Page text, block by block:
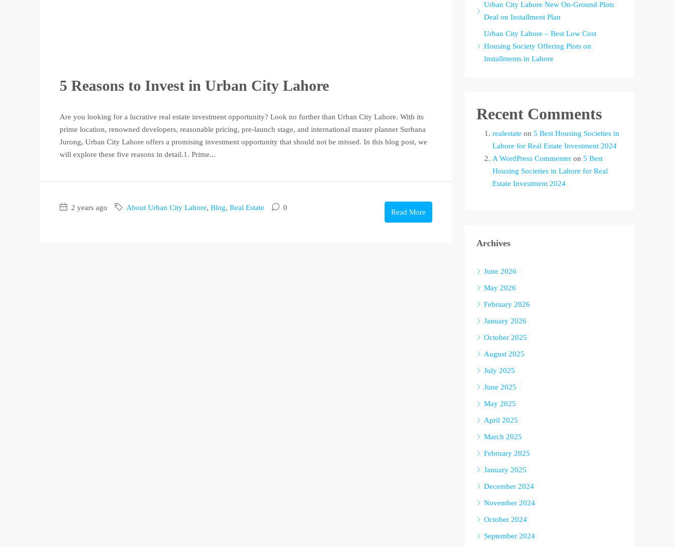
5 Reasons to Invest in Urban City Lahore
Are you looking for a lucrative real estate investment opportunity? Look no further than Urban City Lahore. With its
prime location, renowned developers, reasonable pricing, pre-launch stage, and international master planner Surbana
Jurong, Urban City Lahore offers a promising investment opportunity that should not be missed. In this blog post, we
will explore these five reasons in detail.1. Prime...
2 years ago About Urban City Lahore, Blog, Real Estate 0
Read More
Urban City Lahore New On-Ground Plots
Deal on Installment Plan
Urban City Lahore – Best Low Cost
Housing Society Offering Plots on
Installments in Lahore
Recent Comments
realestate on 5 Best Housing Societies in
Lahore for Real Estate Investment 2024
A WordPress Commenter on 5 Best
Housing Societies in Lahore for Real
Estate Investment 2024
Archives
June 2026
May 2026
February 2026
January 2026
October 2025
August 2025
July 2025
June 2025
May 2025
April 2025
March 2025
February 2025
January 2025
December 2024
November 2024
October 2024
September 2024